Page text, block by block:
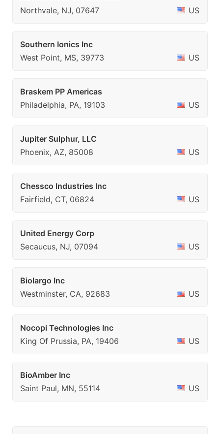
Northvale, NJ, 07647
US
Southern Ionics Inc
West Point, MS, 39773
US
Braskem PP Americas
Philadelphia, PA, 19103
US
Jupiter Sulphur, LLC
Phoenix, AZ, 85008
US
Chessco Industries Inc
Fairfield, CT, 06824
US
United Energy Corp
Secaucus, NJ, 07094
US
Biolargo Inc
Westminster, CA, 92683
US
Nocopi Technologies Inc
King Of Prussia, PA, 19406
US
BioAmber Inc
Saint Paul, MN, 55114
US